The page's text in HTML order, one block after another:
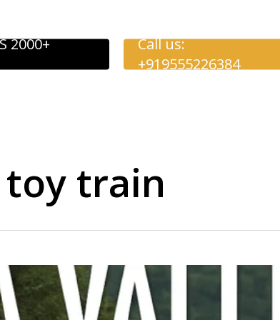
2000+
Call us:
+919555226384
toy train